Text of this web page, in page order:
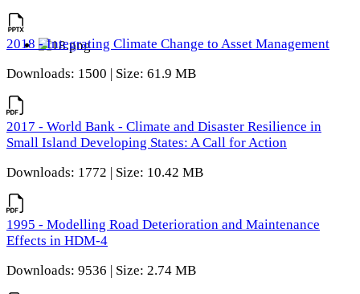
2018 - Integrating Climate Change to Asset Management
Downloads: 1500 | Size: 61.9 MB
2017 - World Bank - Climate and Disaster Resilience in
Small Island Developing States: A Call for Action
Downloads: 1772 | Size: 10.42 MB
1995 - Modelling Road Deterioration and Maintenance
Effects in HDM-4
Downloads: 9536 | Size: 2.74 MB